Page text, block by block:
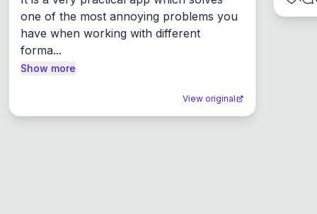
one of the most annoying problems you
have when working with different
forma...
Show more
View original